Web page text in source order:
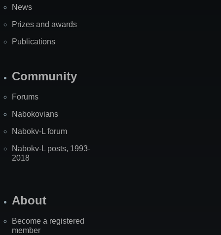
News
Prizes and awards
Publications
Community
Forums
Nabokovians
Nabokv-L forum
Nabokv-L posts, 1993-
2018
About
Become a registered
member